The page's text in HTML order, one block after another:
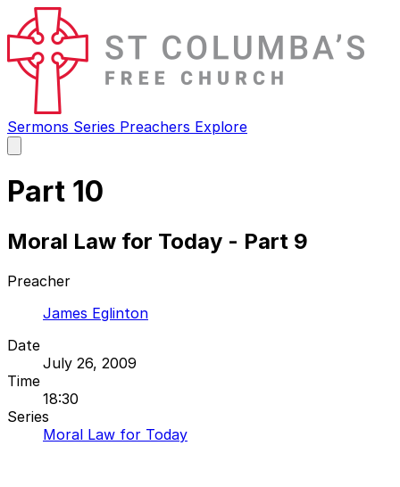
Sermons Series Preachers Explore
main
Part 10
Moral Law for Today - Part 9
Preacher
James Eglinton
Date
July 26, 2009
Time
18:30
Series
Moral Law for Today